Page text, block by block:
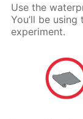
Use the
You’ll be
experiment.